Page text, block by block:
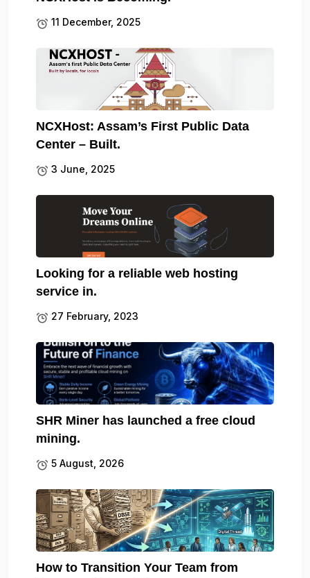
11 December, 2025
NCXHost: Assam’s First Public Data
Center – Built.
3 June, 2025
Looking for a reliable web hosting
service in.
27 February, 2023
SHR Miner has launched a free cloud
mining.
5 August, 2026
How to Transition Your Team from